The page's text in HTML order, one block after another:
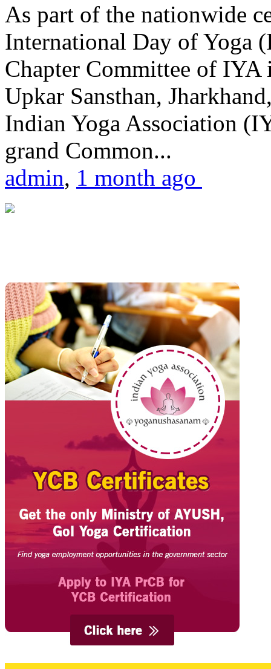
As part of the nationwide
International Day of Yoga
Chapter Committee of
Upkar Sansthan,
Indian Yoga Association
grand Common...
admin, 1 month ago